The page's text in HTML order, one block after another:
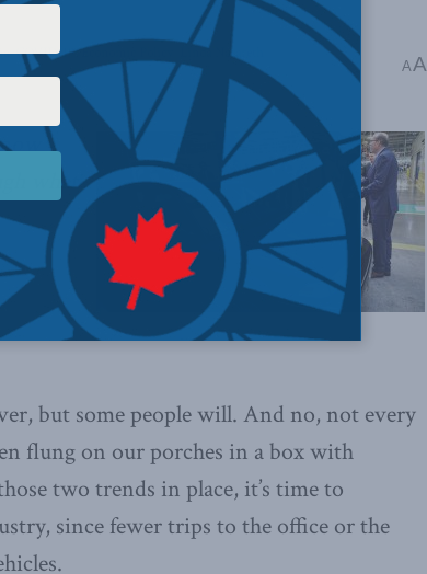
,COVID-19,Economic Policy
Linda Nazareth
AA
what
but some people will. And no, not every
flung on our porches in a box with
two trends in place, it’s time to
since fewer trips to the office or the